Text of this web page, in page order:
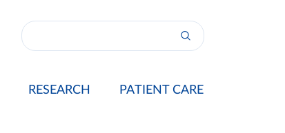
RESEARCH PATIENT CARE